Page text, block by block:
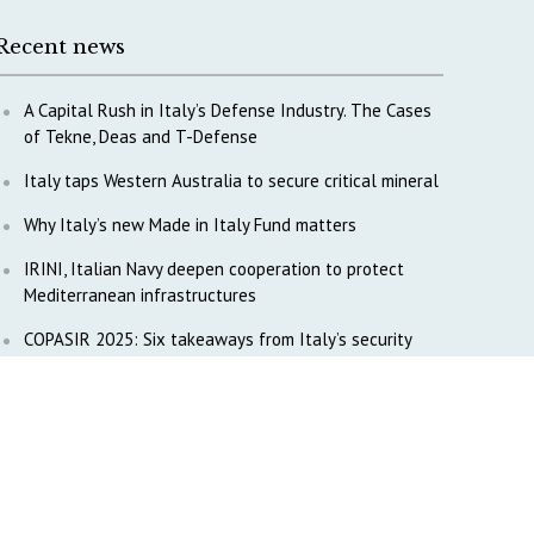
news
A Capital Rush in Italy’s Defense Industry. The Cases
of Tekne, Deas and T-Defense
Italy taps Western Australia to secure critical mineral
Why Italy’s new Made in Italy Fund matters
IRINI, Italian Navy deepen cooperation to protect
Mediterranean infrastructures
COPASIR 2025: Six takeaways from Italy’s security